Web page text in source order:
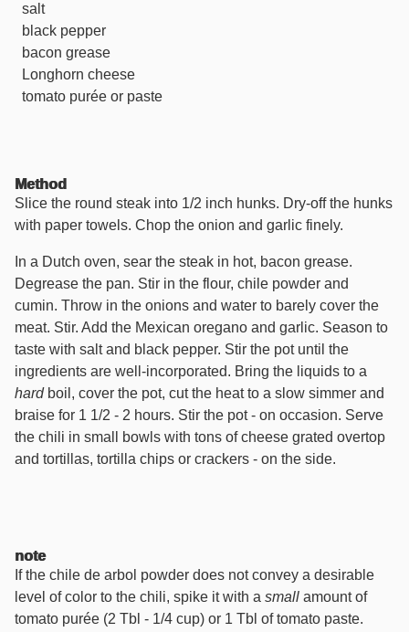
salt
black pepper
bacon grease
Longhorn cheese
tomato purée or paste
Method
Slice the round steak into 1/2 inch hunks. Dry-off the hunks
with paper towels. Chop the onion and garlic finely.
In a Dutch oven, sear the steak in hot, bacon grease.
Degrease the pan. Stir in the flour, chile powder and
cumin. Throw in the onions and water to barely cover the
meat. Stir. Add the Mexican oregano and garlic. Season to
taste with salt and black pepper. Stir the pot until the
ingredients are well-incorporated. Bring the liquids to a
hardboil, cover the pot, cut the heat to a slow simmer and
braise for 1 1/2 - 2 hours. Stir the pot - on occasion. Serve
the chili in small bowls with tons of cheese grated overtop
and tortillas, tortilla chips or crackers - on the side.
note
If the chile de arbol powder does not convey a desirable
level of color to the chili, spike it with a small amount of
tomato purée (2 Tbl - 1/4 cup) or 1 Tbl of tomato paste.